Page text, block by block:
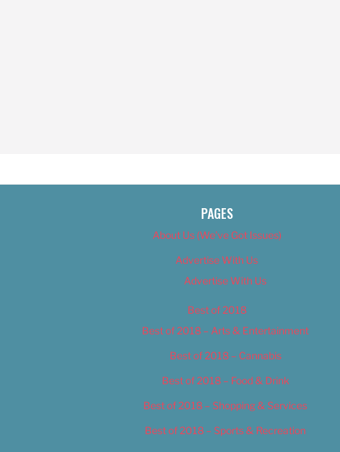
PAGES
About Us (We’ve Got Issues)
Advertise With Us
Advertise With Us
Best of 2018
Best of 2018 – Arts & Entertainment
Best of 2018 – Cannabis
Best of 2018 – Food & Drink
Best of 2018 – Shopping & Services
Best of 2018 – Sports & Recreation